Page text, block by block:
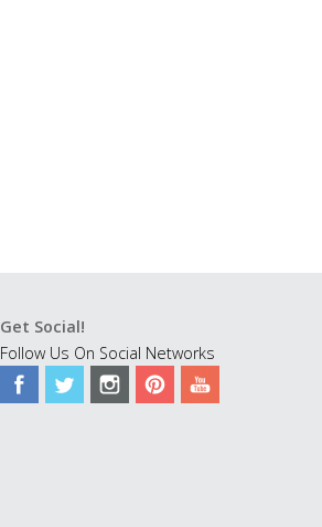
Get Social!
Follow Us On Social Networks